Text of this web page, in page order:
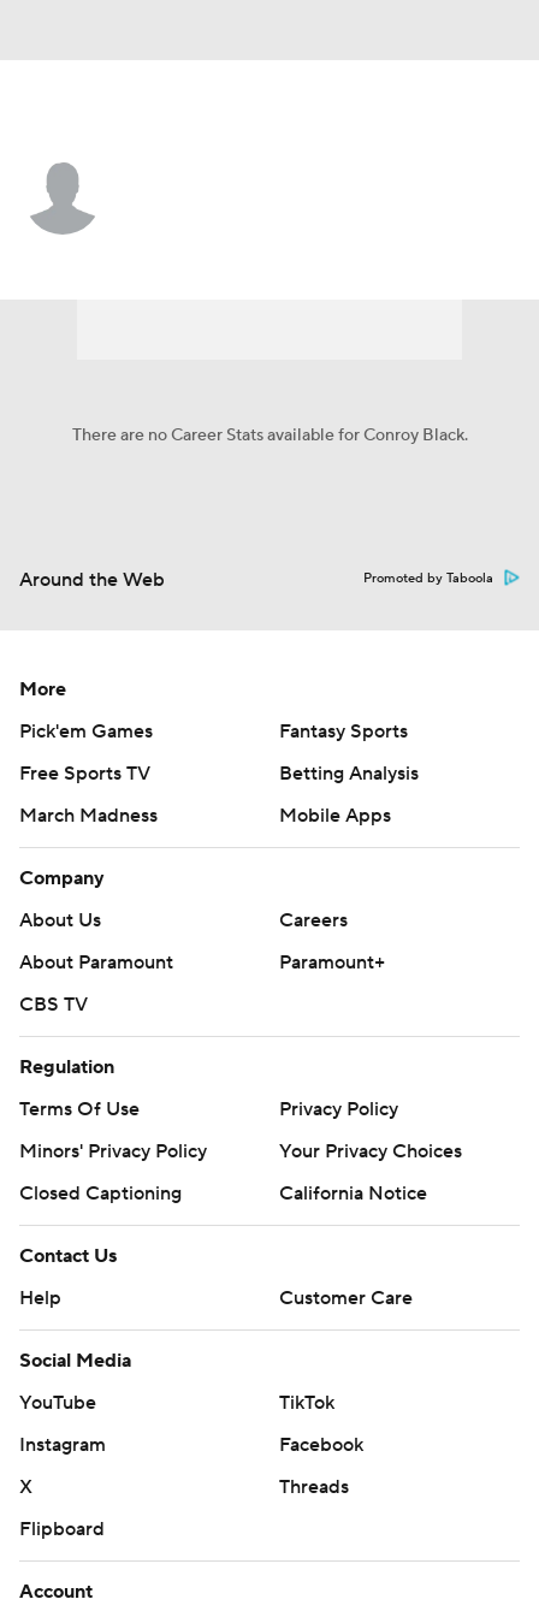
There are no Career Stats available for Conroy Black.
Around the Web Promoted by Taboola
More
Pick'em Games
Fantasy Sports
Free Sports TV
Betting Analysis
March Madness
Mobile Apps
Company
About Us
Careers
About Paramount
Paramount+
CBS TV
Regulation
Terms Of Use
Privacy Policy
Minors' Privacy Policy
Your Privacy Choices
Closed Captioning
California Notice
Contact Us
Help
Customer Care
Social Media
YouTube
TikTok
Instagram
Facebook
X
Threads
Flipboard
Account